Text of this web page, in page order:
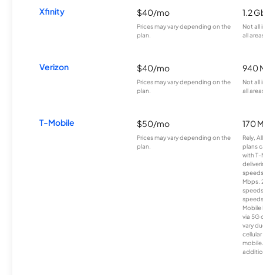
Xfinity $40/mo
Prices may vary depending on the
plan.
1.2
Not all
all
Verizon $40/mo
Prices may vary depending on the
plan.
940
Not all
all
T-Mobile $50/mo
Prices may vary depending on the
plan.
170
Rely,
plans
with T-
Mbps.
Mobile
via 5G
vary